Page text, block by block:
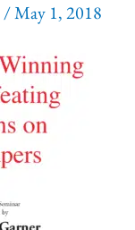
/May 1, 2018